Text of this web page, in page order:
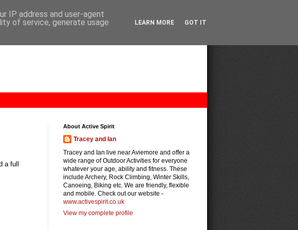
a full
About Active Spirit
Tracey and Ian
Tracey and Ian live near Aviemore and offer a
wide range of Outdoor Activities for everyone
whatever your age, ability and fitness. These
include Archery, Rock Climbing, Winter Skills,
Canoeing, Biking etc. We are friendly, flexible
and mobile. Check out our website -
www.activespirit.co.uk
View my complete profile
IP address and user-agent
of service, generate usage
LEARN MORE GOT IT